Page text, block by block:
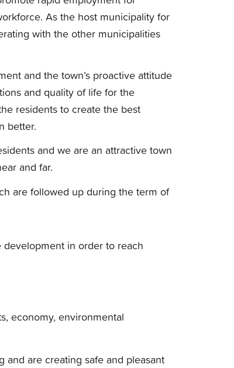
As the host municipality for
with the other municipalities
and the town’s proactive attitude
and quality of life for the
residents to create the best
better.
and we are an attractive town
and far.
are followed up during the term of
development in order to reach
economy, environmental
are creating safe and pleasant